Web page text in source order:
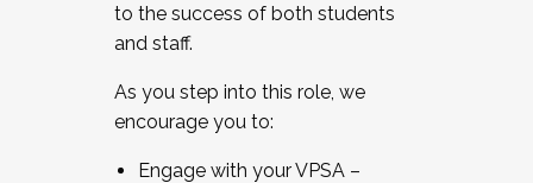
to the success of both students
and staff.
As you step into this role, we
encourage you to:
Engage with your VPSA –